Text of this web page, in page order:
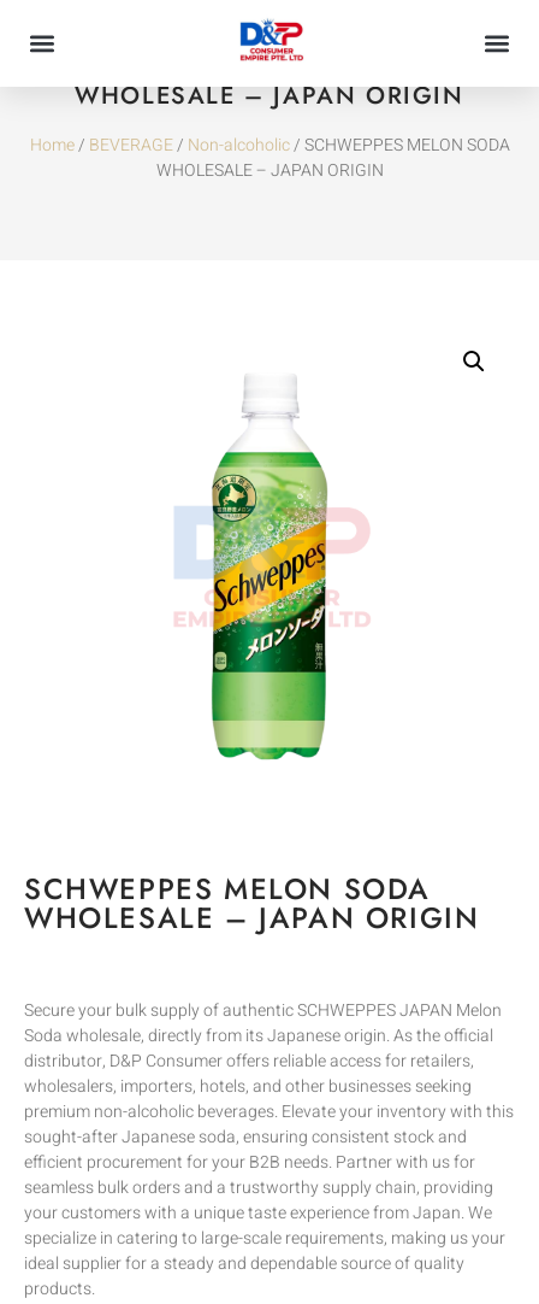
SCHWEPPES MELON SODA
WHOLESALE – JAPAN ORIGIN
Home/ BEVERAGE/ Non-alcoholic/ SCHWEPPES MELON SODA
WHOLESALE – JAPAN ORIGIN
SCHWEPPES MELON SODA
WHOLESALE – JAPAN ORIGIN
Secure your bulk supply of authentic SCHWEPPES JAPAN Melon
Soda wholesale, directly from its Japanese origin. As the official
distributor, D&P Consumer offers reliable access for retailers,
wholesalers, importers, hotels, and other businesses seeking
premium non-alcoholic beverages. Elevate your inventory with this
sought-after Japanese soda, ensuring consistent stock and
efficient procurement for your B2B needs. Partner with us for
seamless bulk orders and a trustworthy supply chain, providing
your customers with a unique taste experience from Japan. We
specialize in catering to large-scale requirements, making us your
ideal supplier for a steady and dependable source of quality
products.